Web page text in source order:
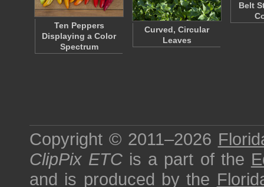
Ten Peppers
Displaying a Color
Spectrum
Curved, Circular
Leaves
Belt
Copyright © 2011–2026
ClipPix ETC is a part of the
and is produced by the